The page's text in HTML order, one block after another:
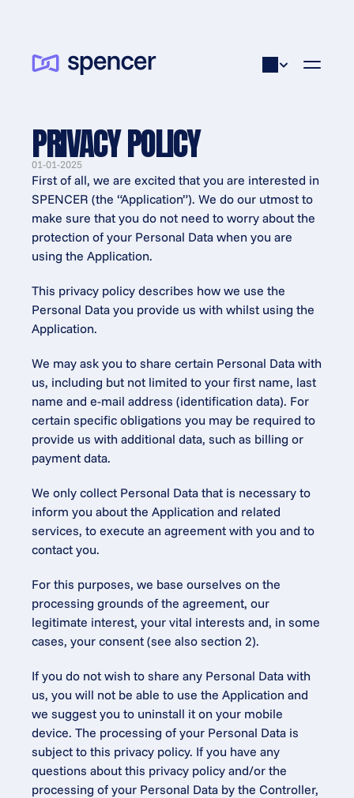
PRIVACY POLICY
01-01-2025
First of all, we are excited that you are interested in
SPENCER (the “Application”). We do our utmost to
make sure that you do not need to worry about the
protection of your Personal Data when you are
using the Application.
This privacy policy describes how we use the
Personal Data you provide us with whilst using the
Application.
We may ask you to share certain Personal Data with
us, including but not limited to your first name, last
name and e-mail address (identification data). For
certain specific obligations you may be required to
provide us with additional data, such as billing or
payment data.
We only collect Personal Data that is necessary to
inform you about the Application and related
services, to execute an agreement with you and to
contact you.
For this purposes, we base ourselves on the
processing grounds of the agreement, our
legitimate interest, your vital interests and, in some
cases, your consent (see also section 2).
If you do not wish to share any Personal Data with
us, you will not be able to use the Application and
we suggest you to uninstall it on your mobile
device. The processing of your Personal Data is
subject to this privacy policy. If you have any
questions about this privacy policy and/or the
processing of your Personal Data by the Controller,